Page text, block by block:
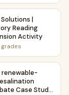
Passage
|
|
Reading
Activity
grades
Worksheet
renewable-
Case Study